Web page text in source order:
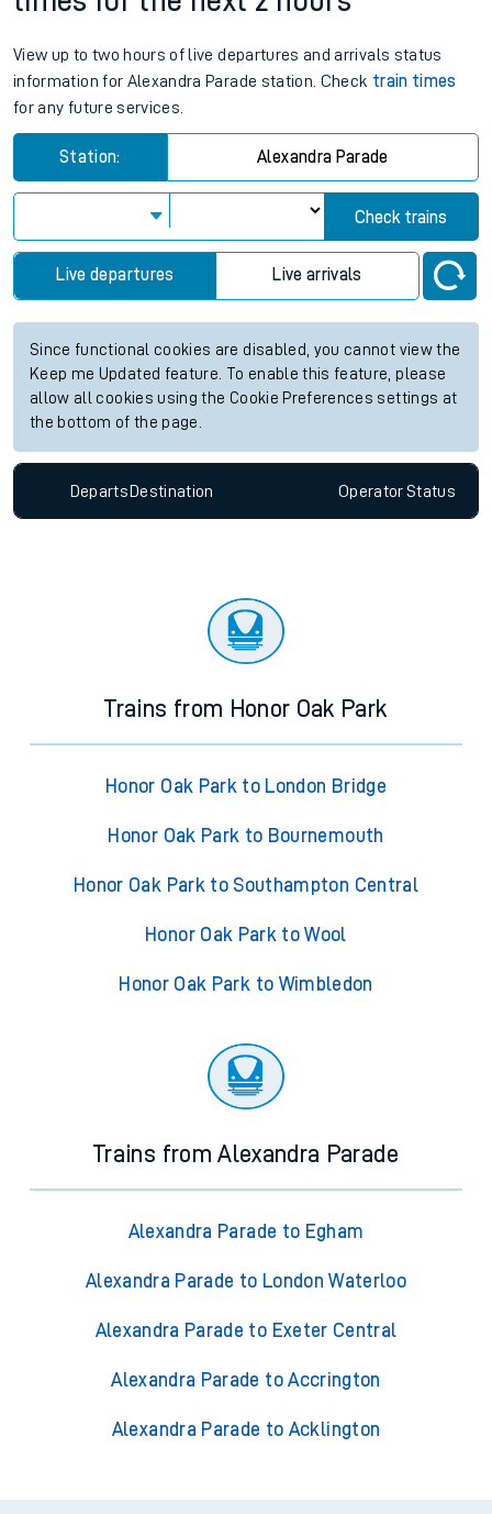
View up to two hours of live departures and arrivals status
information for Alexandra Parade station. Check train times
for any future services.
Station: Alexandra Parade
Check trains
Live departures Live arrivals
Since functional cookies are disabled, you cannot view the
Keep me Updated feature. To enable this feature, please
allow all cookies using the Cookie Preferences settings at
the bottom of the page.
Departs Destination OperatorStatus
Trains from Honor Oak Park
Honor Oak Park to London Bridge
Honor Oak Park to Bournemouth
Honor Oak Park to Southampton Central
Honor Oak Park to Wool
Honor Oak Park to Wimbledon
Trains from Alexandra Parade
Alexandra Parade to Egham
Alexandra Parade to London Waterloo
Alexandra Parade to Exeter Central
Alexandra Parade to Accrington
Alexandra Parade to Acklington